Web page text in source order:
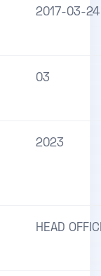
2017-03-24
03
2023
HEAD